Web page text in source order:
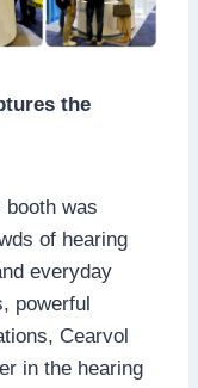
the
booth was
of hearing
everyday
powerful
Cearvol
in the hearing